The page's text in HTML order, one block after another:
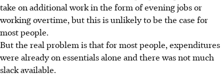
take on additional work in the form of evening jobs or
working overtime, but this is unlikely to be the case for
most people.
But the real problem is that for most people, expenditures
were already on essentials alone and there was not much
slack available.